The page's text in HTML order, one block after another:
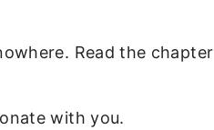
Read the chapter
with you.